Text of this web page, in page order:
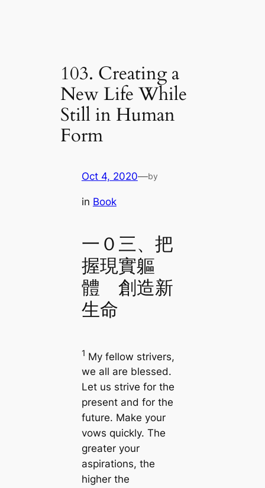
103. Creating a
New Life While
Still in Human
Form
Oct 4, 2020—by
in Book
一０三、把
握現實軀
體 創造新
生命
1 My fellow strivers,
we all are blessed.
Let us strive for the
present and for the
future. Make your
vows quickly. The
greater your
aspirations, the
higher the